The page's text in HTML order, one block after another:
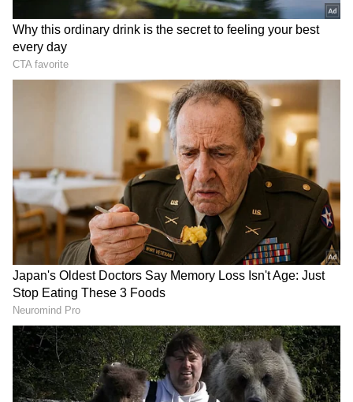
Related Articles
Karnataka: Man Kills Elder Brother After
Domestic Dispute, Attempts Suicide Cover-
Up In Raichur
Karnataka Shocker: Father Kills 17-Year-
Old Daughter Over Love Affair In
Tumakuru